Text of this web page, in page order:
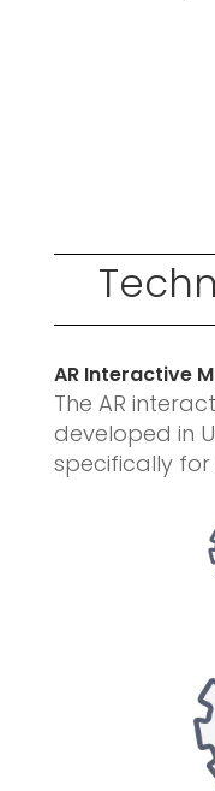
AR Interactive
The AR
developed in
specifically for